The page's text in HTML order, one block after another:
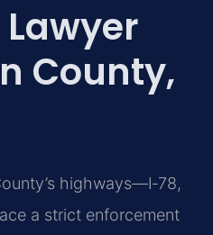
County,
highways—I‑78,
a strict enforcement